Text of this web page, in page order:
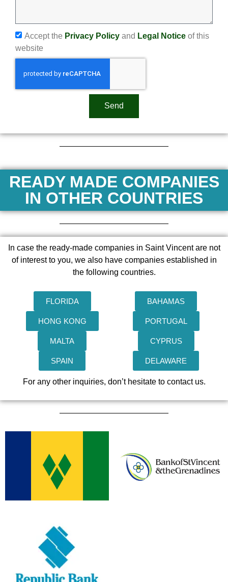
Accept the Privacy Policy and Legal Notice of this
website
Send
READY MADE COMPANIES
IN OTHER COUNTRIES
In case the ready-made companies in Saint Vincent are not
of interest to you, we also have companies established in
the following countries.
FLORIDA BAHAMAS
HONG KONG PORTUGAL
MALTA CYPRUS
SPAIN DELAWARE
For any other inquiries, don’t hesitate to contact us.